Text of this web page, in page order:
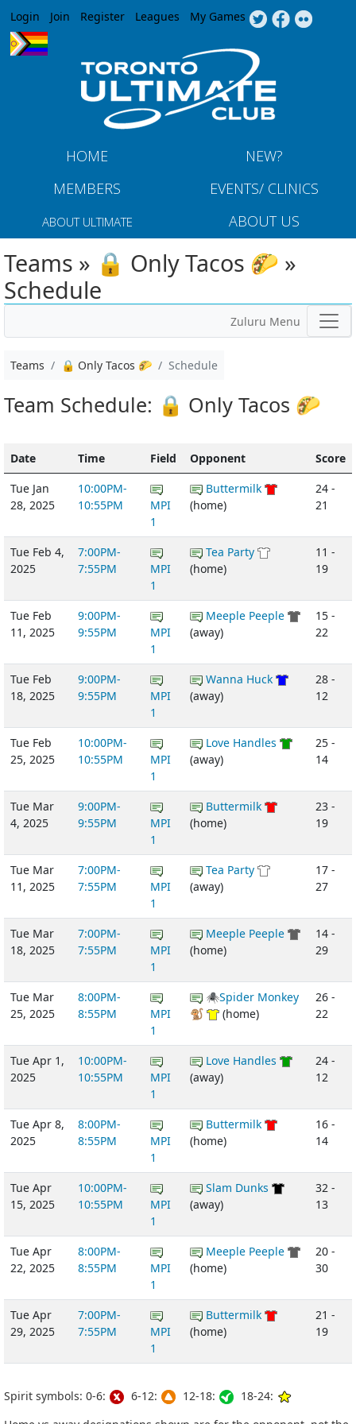
Jump to navigation
Login Join Register Leagues My Games
HOME
NEW?
MEMBERS
EVENTS/ CLINICS
ABOUT ULTIMATE ABOUT US
Teams » 🔒 Only Tacos 🌮 »
Schedule
Zuluru Menu
Teams 🔒 Only Tacos 🌮 Schedule
Team Schedule: 🔒 Only Tacos 🌮
Date Time Field Opponent
Score
Tue Jan
28, 2025
10:00PM-
10:55PM
MPI
1
Buttermilk
(home)
24 -
21
Tue Feb 4,
2025
7:00PM-
7:55PM
MPI
1
Tea Party
(home)
11 -
19
Tue Feb
11, 2025
9:00PM-
9:55PM
MPI
1
Meeple Peeple
(away)
15 -
22
Tue Feb
18, 2025
9:00PM-
9:55PM
MPI
1
Wanna Huck
(away)
28 -
12
Tue Feb
25, 2025
10:00PM-
10:55PM
MPI
1
Love Handles
(away)
25 -
14
Tue Mar
4, 2025
9:00PM-
9:55PM
MPI
1
Buttermilk
(home)
23 -
19
Tue Mar
11, 2025
7:00PM-
7:55PM
MPI
1
Tea Party
(away)
17 -
27
Tue Mar
18, 2025
7:00PM-
7:55PM
MPI
1
Meeple Peeple
(home)
14 -
29
Tue Mar
25, 2025
8:00PM-
8:55PM
MPI
1
🕷Spider Monkey
🐒
(home)
26 -
22
Tue Apr 1,
2025
10:00PM-
10:55PM
MPI
1
Love Handles
(away)
24 -
12
Tue Apr 8,
2025
8:00PM-
8:55PM
MPI
1
Buttermilk
(home)
16 -
14
Tue Apr
15, 2025
10:00PM-
10:55PM
MPI
1
Slam Dunks
(away)
32 -
13
Tue Apr
22, 2025
8:00PM-
8:55PM
MPI
1
Meeple Peeple
(home)
20 -
30
Tue Apr
29, 2025
7:00PM-
7:55PM
MPI
1
Buttermilk
(home)
21 -
19
Spirit symbols: 0-6: 6-12: 12-18:
18-24: